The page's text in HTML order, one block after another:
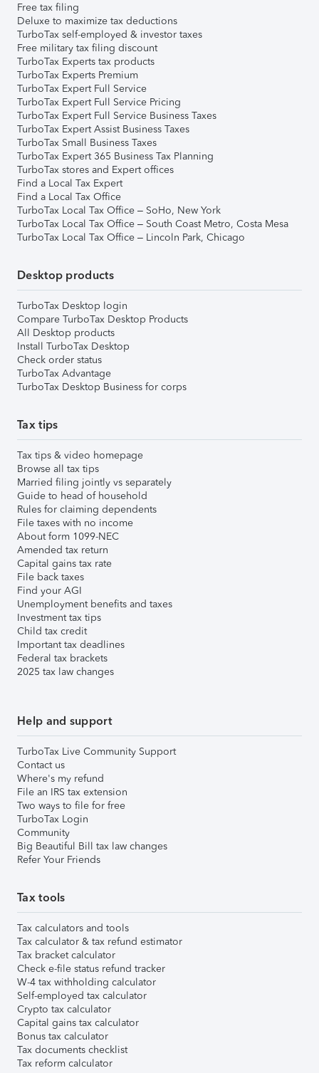
Free tax filing
Deluxe to maximize tax deductions
TurboTax self-employed & investor taxes
Free military tax filing discount
TurboTax Experts tax products
TurboTax Experts Premium
TurboTax Expert Full Service
TurboTax Expert Full Service Pricing
TurboTax Expert Full Service Business Taxes
TurboTax Expert Assist Business Taxes
TurboTax Small Business Taxes
TurboTax Expert 365 Business Tax Planning
TurboTax stores and Expert offices
Find a Local Tax Expert
Find a Local Tax Office
TurboTax Local Tax Office – SoHo, New York
TurboTax Local Tax Office – South Coast Metro, Costa Mesa
TurboTax Local Tax Office – Lincoln Park, Chicago
Desktop products
TurboTax Desktop login
Compare TurboTax Desktop Products
All Desktop products
Install TurboTax Desktop
Check order status
TurboTax Advantage
TurboTax Desktop Business for corps
Tax tips
Tax tips & video homepage
Browse all tax tips
Married filing jointly vs separately
Guide to head of household
Rules for claiming dependents
File taxes with no income
About form 1099-NEC
Amended tax return
Capital gains tax rate
File back taxes
Find your AGI
Unemployment benefits and taxes
Investment tax tips
Child tax credit
Important tax deadlines
Federal tax brackets
2025 tax law changes
Help and support
TurboTax Live Community Support
Contact us
Where's my refund
File an IRS tax extension
Two ways to file for free
TurboTax Login
Community
Big Beautiful Bill tax law changes
Refer Your Friends
Tax tools
Tax calculators and tools
Tax calculator & tax refund estimator
Tax bracket calculator
Check e-file status refund tracker
W-4 tax withholding calculator
Self-employed tax calculator
Crypto tax calculator
Capital gains tax calculator
Bonus tax calculator
Tax documents checklist
Tax reform calculator